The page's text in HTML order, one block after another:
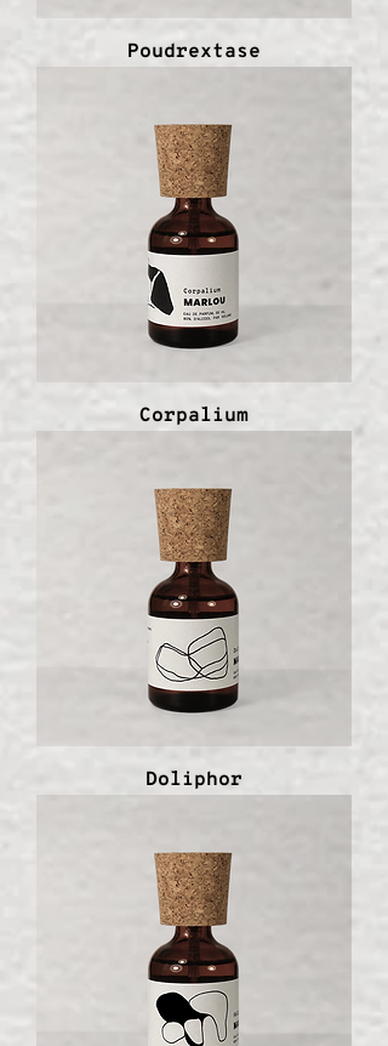
Poudrextase
Corpalium
Doliphor